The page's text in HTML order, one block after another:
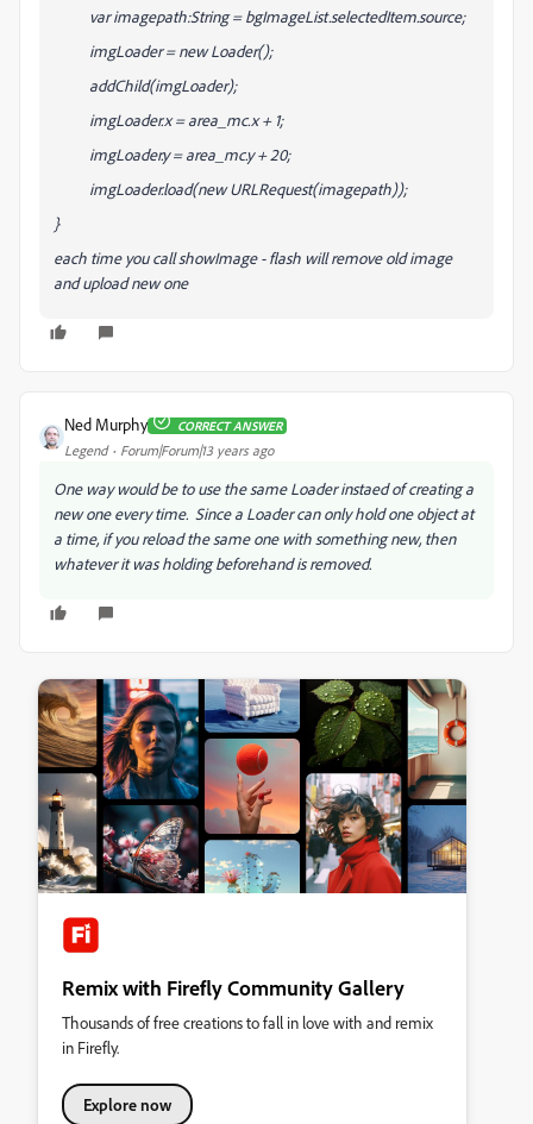
var imagepath:String = bgImageList.selectedItem.source;
imgLoader = new Loader();
addChild(imgLoader);
imgLoader.x = area_mc.x + 1;
imgLoader.y = area_mc.y + 20;
imgLoader.load(new URLRequest(imagepath));
}
each time you call showImage - flash will remove old image
and upload new one
Ned Murphy CORRECT ANSWER
Legend Forum|Forum|13 years ago
One way would be to use the same Loader instaed of creating a
new one every time. Since a Loader can only hold one object at
a time, if you reload the same one with something new, then
whatever it was holding beforehand is removed.
Remix with Firefly Community Gallery
Thousands of free creations to fall in love with and remix
in Firefly.
Explore now